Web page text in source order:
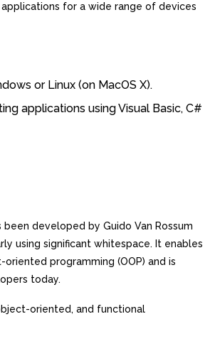
for a wide range of devices
or Linux (on MacOS X).
applications using Visual Basic, C#
developed by Guido Van Rossum
using significant whitespace. It enables
programming (OOP) and is
today.
oriented, and functional